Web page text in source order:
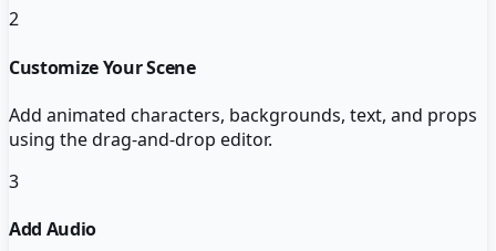
2
Customize Your Scene
Add animated characters, backgrounds, text, and props
using the drag-and-drop editor.
3
Add Audio